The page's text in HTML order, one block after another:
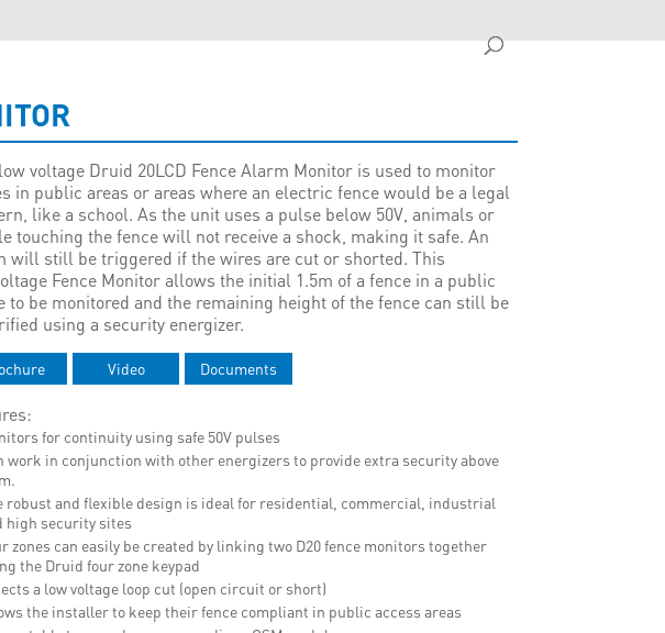
voltage Druid 20LCD Fence Alarm Monitor is used to monitor
in public areas or areas where an electric fence would be a legal
like a school. As the unit uses a pulse below 50V, animals or
touching the fence will not receive a shock, making it safe. An
will still be triggered if the wires are cut or shorted. This
Fence Monitor allows the initial 1.5m of a fence in a public
to be monitored and the remaining height of the fence can still be
using a security energizer.
Video Documents
for continuity using safe 50V pulses
work in conjunction with other energizers to provide extra security above
robust and flexible design is ideal for residential, commercial, industrial
high security sites
zones can easily be created by linking two D20 fence monitors together
the Druid four zone keypad
a low voltage loop cut (open circuit or short)
the installer to keep their fence compliant in public access areas